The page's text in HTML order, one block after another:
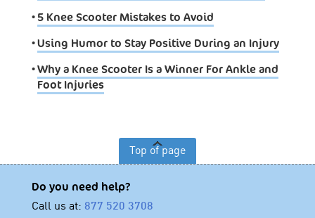
•5 Knee Scooter Mistakes to Avoid
•Using Humor to Stay Positive During an Injury
•Why a Knee Scooter Is a Winner For Ankle and
Foot Injuries
Top of page
Do you need help?
Call us at: 877 520 3708